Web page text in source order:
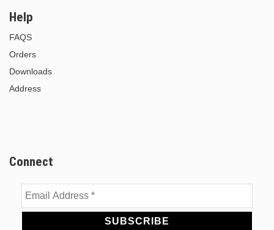
Help
FAQS
Orders
Downloads
Address
Connect
Email